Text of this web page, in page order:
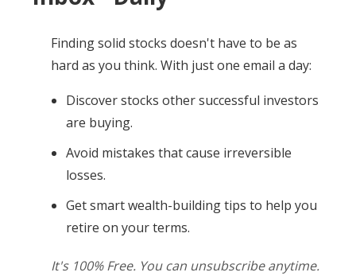
Finding solid stocks doesn't have to be as
hard as you think. With just one email a day:
Discover stocks other successful investors
are buying.
Avoid mistakes that cause irreversible
losses.
Get smart wealth-building tips to help you
retire on your terms.
It's 100% Free. You can unsubscribe anytime.